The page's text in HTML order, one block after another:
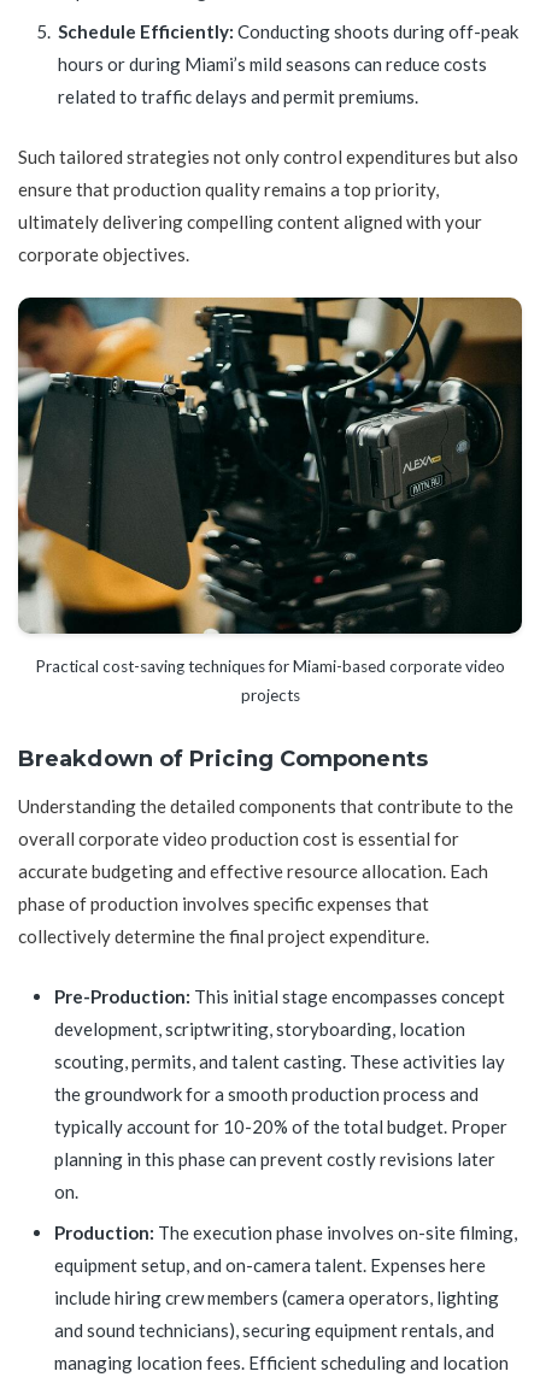
Schedule Efficiently: Conducting shoots during off-peak
hours or during Miami’s mild seasons can reduce costs
related to traffic delays and permit premiums.
Such tailored strategies not only control expenditures but also
ensure that production quality remains a top priority,
ultimately delivering compelling content aligned with your
corporate objectives.
Practical cost-saving techniques for Miami-based corporate video
projects
Breakdown of Pricing Components
Understanding the detailed components that contribute to the
overall corporate video production cost is essential for
accurate budgeting and effective resource allocation. Each
phase of production involves specific expenses that
collectively determine the final project expenditure.
Pre-Production: This initial stage encompasses concept
development, scriptwriting, storyboarding, location
scouting, permits, and talent casting. These activities lay
the groundwork for a smooth production process and
typically account for 10-20% of the total budget. Proper
planning in this phase can prevent costly revisions later
on.
Production: The execution phase involves on-site filming,
equipment setup, and on-camera talent. Expenses here
include hiring crew members (camera operators, lighting
and sound technicians), securing equipment rentals, and
managing location fees. Efficient scheduling and location